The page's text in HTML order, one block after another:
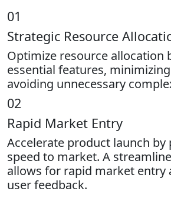
01
Strategic Resource
Optimize resource allocation
essential features,
avoiding unnecessary
02
Rapid Market Entry
Accelerate product launch
speed to market. A
allows for rapid market entry
user feedback.